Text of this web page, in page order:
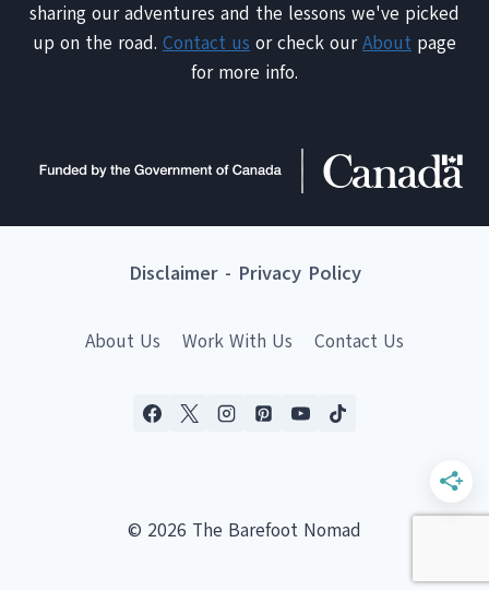
sharing our adventures and the lessons we've picked
up on the road. Contact us or check ourAbout page
for more info.
Disclaimer- Privacy Policy
About Us Work With Us Contact Us
© 2026 The Barefoot Nomad